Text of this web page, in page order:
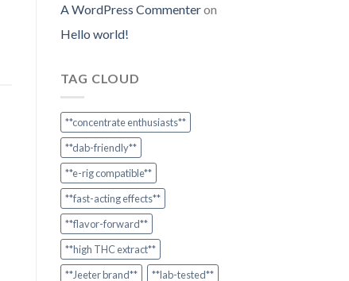
A WordPress Commenteron
Hello world!
TAG CLOUD
**concentrate enthusiasts**
**dab-friendly**
**e-rig compatible**
**fast-acting effects**
**flavor-forward**
**high THC extract**
**Jeeter brand**
**lab-tested**